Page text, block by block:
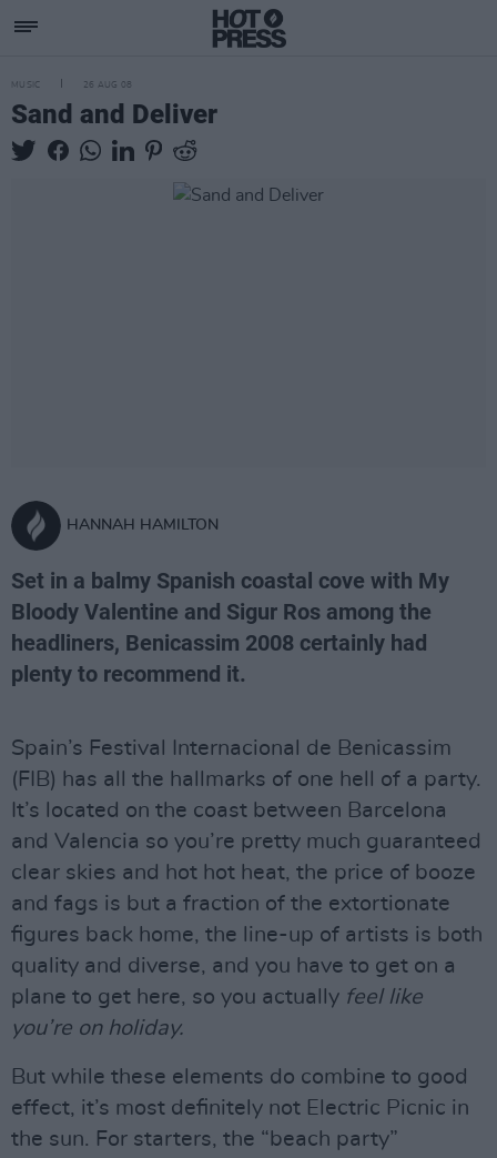
MUSIC 26 AUG 08
Sand and Deliver
HANNAH HAMILTON
Set in a balmy Spanish coastal cove with My
Bloody Valentine and Sigur Ros among the
headliners, Benicassim 2008 certainly had
plenty to recommend it.
Spain’s Festival Internacional de Benicassim
(FIB) has all the hallmarks of one hell of a party.
It’s located on the coast between Barcelona
and Valencia so you’re pretty much guaranteed
clear skies and hot hot heat, the price of booze
and fags is but a fraction of the extortionate
figures back home, the line-up of artists is both
quality and diverse, and you have to get on a
plane to get here, so you actually feel like
you’re on holiday.
But while these elements do combine to good
effect, it’s most definitely not Electric Picnic in
the sun. For starters, the “beach party”